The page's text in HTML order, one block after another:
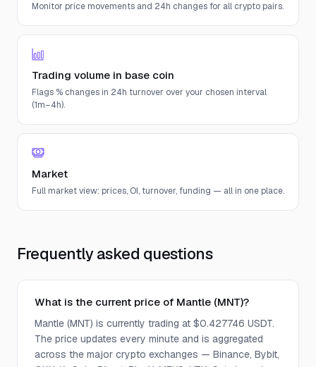
Monitor price movements and 24h changes for all crypto pairs.
Trading volume in base coin
Flags % changes in 24h turnover over your chosen interval
(1m–4h).
Market
Full market view: prices, OI, turnover, funding — all in one place.
Frequently asked questions
What is the current price of Mantle (MNT)?
Mantle (MNT) is currently trading at $0.427746 USDT.
The price updates every minute and is aggregated
across the major crypto exchanges — Binance, Bybit,